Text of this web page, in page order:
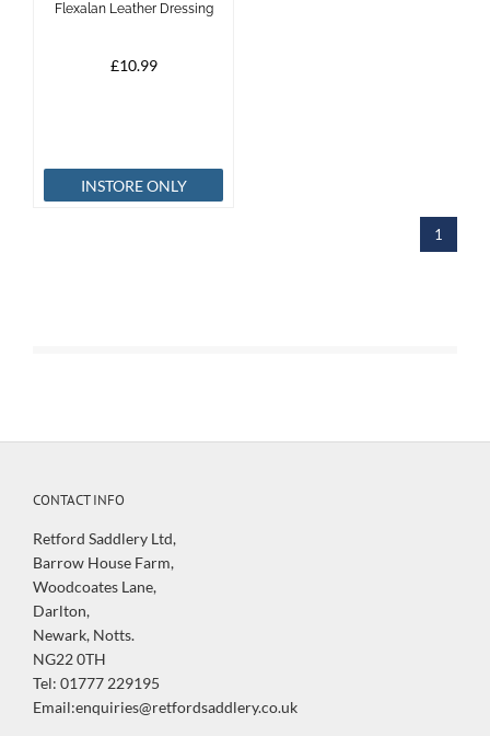
Flexalan Leather Dressing
£10.99
INSTORE ONLY
1
CONTACT INFO
Retford Saddlery Ltd,
Barrow House Farm,
Woodcoates Lane,
Darlton,
Newark, Notts.
NG22 0TH
Tel: 01777 229195
Email:enquiries@retfordsaddlery.co.uk